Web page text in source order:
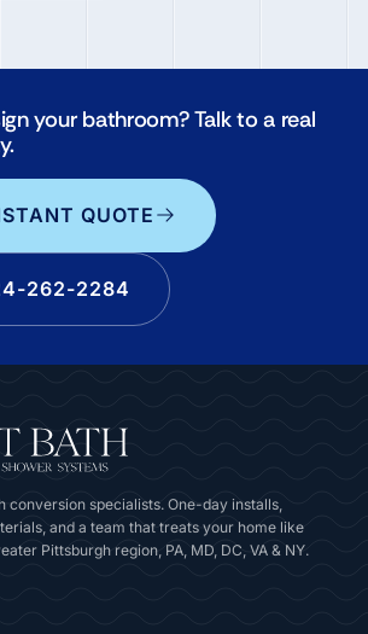
your bathroom? Talk to a real
QUOTE
262-2284
conversion specialists. One-day installs,
and a team that treats your home like
Pittsburgh region, PA, MD, DC, VA & NY.